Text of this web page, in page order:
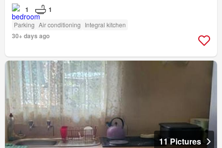
1 1
Parking Air conditioning Integral kitchen
30+ days ago
11 Pictures